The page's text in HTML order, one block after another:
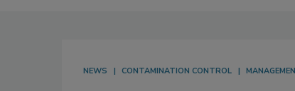
NEWS CONTAMINATION CONTROL